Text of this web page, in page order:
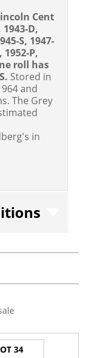
Cent
1943-D,
S, 1947-
1952-P,
roll has
Stored in
and
The Grey
in
34